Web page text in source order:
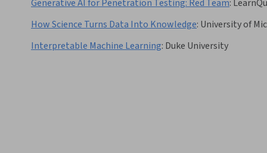
Generative AI for Penetration Testing: Red Team:
How Science Turns Data Into Knowledge: University of
Interpretable Machine Learning: Duke University